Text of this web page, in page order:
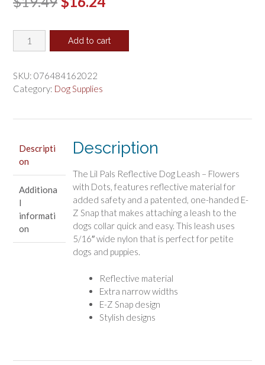
was:
is:
Pals
Leash
Flowers
Add to cart
SKU: 076484162022
Category: Dog Supplies
Descripti
on
Additiona
l
informati
on
Description
The Lil Pals Reflective Dog Leash – Flowers
with Dots, features reflective material for
added safety and a patented, one-handed E-
Z Snap that makes attaching a leash to the
dogs collar quick and easy. This leash uses
5/16″ wide nylon that is perfect for petite
dogs and puppies.
Reflective material
Extra narrow widths
E-Z Snap design
Stylish designs